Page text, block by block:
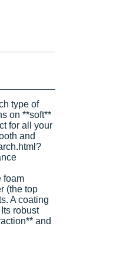
type of
on **soft**
for all your
and
foam
(the top
A coating
robust
and